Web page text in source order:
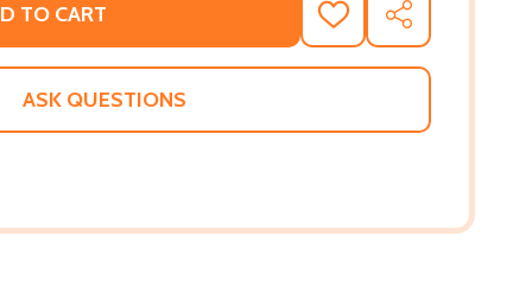
TO CART
ADD
TO
WISH
SHARE
ASK QUESTIONS